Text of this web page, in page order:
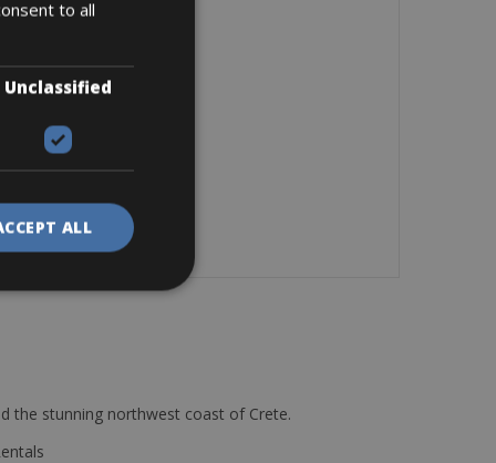
the stunning northwest coast of Crete.
to all
Unclassified
ALL